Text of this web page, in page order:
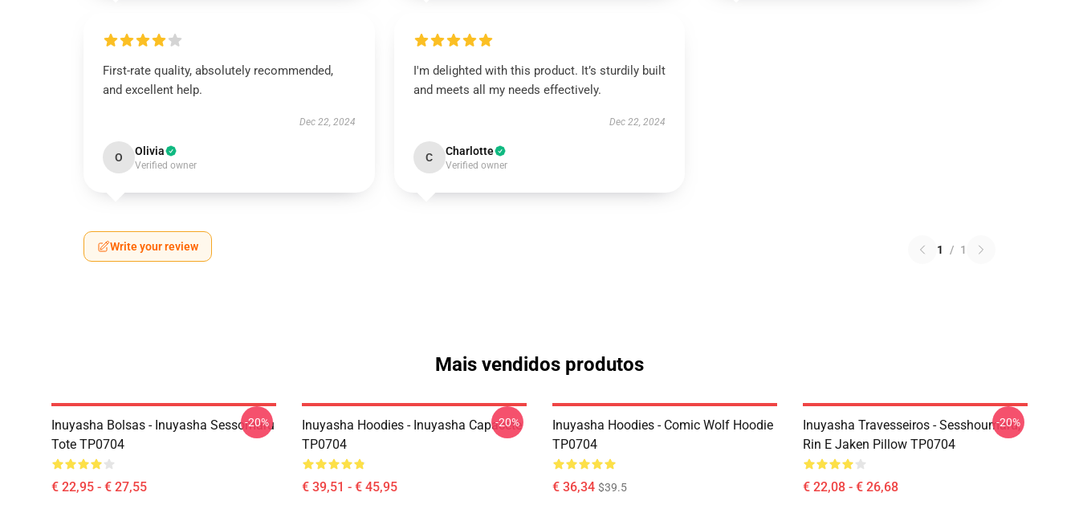
First-rate quality, absolutely recommended,
and excellent help.
Dec 22, 2024
O Olivia
Verified owner
I'm delighted with this product. It’s sturdily built
and meets all my needs effectively.
Dec 22, 2024
C Charlotte
Verified owner
Write your review 1 / 1
Mais vendidos produtos
Inuyasha Bolsas - Inuyasha Sessomaru
Tote TP0704
€ 22,95 - € 27,55
-20%
Inuyasha Hoodies - Inuyasha Capacete
TP0704
€ 39,51 - € 45,95
-20%
Inuyasha Hoodies - Comic Wolf Hoodie
TP0704
€ 36,34 $39.5
Inuyasha Travesseiros - Sesshoumaru,
Rin E Jaken Pillow TP0704
€ 22,08 - € 26,68
-20%